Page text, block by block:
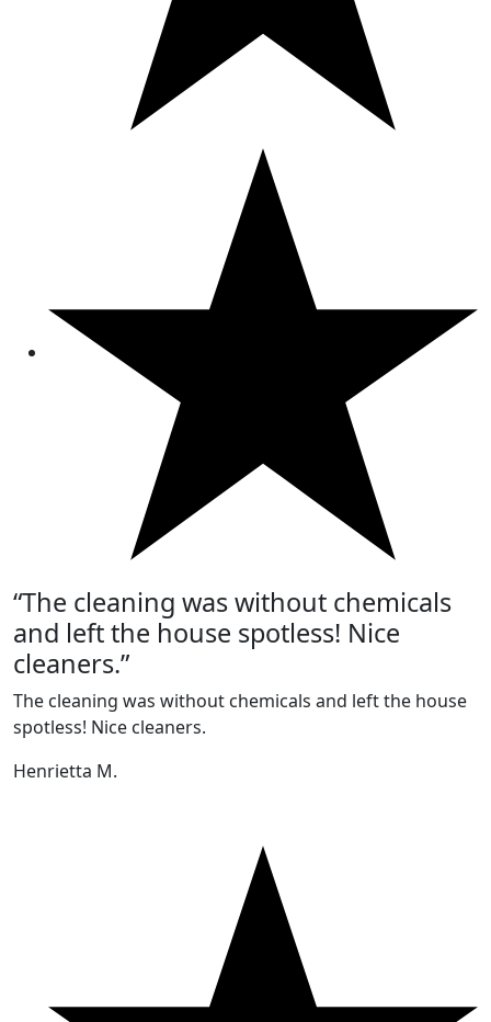
“The cleaning was without chemicals
and left the house spotless! Nice
cleaners.”
The cleaning was without chemicals and left the house
spotless! Nice cleaners.
Henrietta M.